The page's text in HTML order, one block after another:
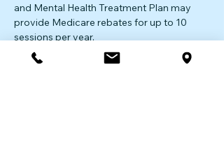
and Mental Health Treatment Plan may
provide Medicare rebates for up to 10
sessions per year.
Do you offer online sessions?